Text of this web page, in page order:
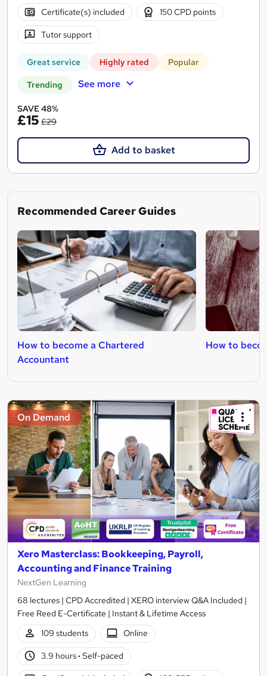
Certificate(s) included 150 CPD points
Tutor support
Great service Highly rated Popular
Trending See more
SAVE 48%
£15 £29
Add to basket
Recommended Career Guides
How to become a Chartered
Accountant
How to
On Demand
Xero Masterclass: Bookkeeping, Payroll,
Accounting and Finance Training
NextGen Learning
68 lectures | CPD Accredited | XERO interview Q&A Included |
Free Reed E-Certificate | Instant & Lifetime Access
109 students
Online
3.9 hours· Self-paced